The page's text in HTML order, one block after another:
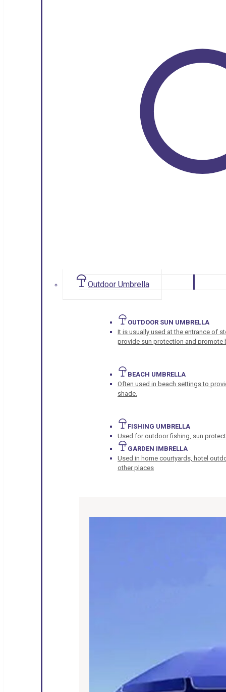
Outdoor Umbrella
OUTDOOR SUN UMBRELLA
It is usually used at the entrance of
provide sun protection and promote
BEACH UMBRELLA
Often used in beach settings to
shade.
FISHING UMBRELLA
Used for outdoor fishing, sun
GARDEN IMBRELLA
Used in home courtyards, hotel
other places